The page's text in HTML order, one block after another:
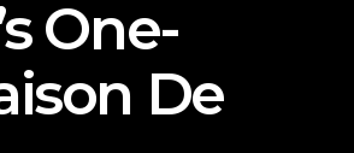
One-
De